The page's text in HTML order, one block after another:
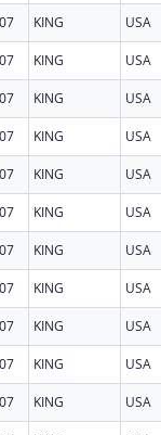
KING USA
KING USA
KING USA
KING USA
KING USA
KING USA
KING USA
KING USA
KING USA
KING USA
KING USA